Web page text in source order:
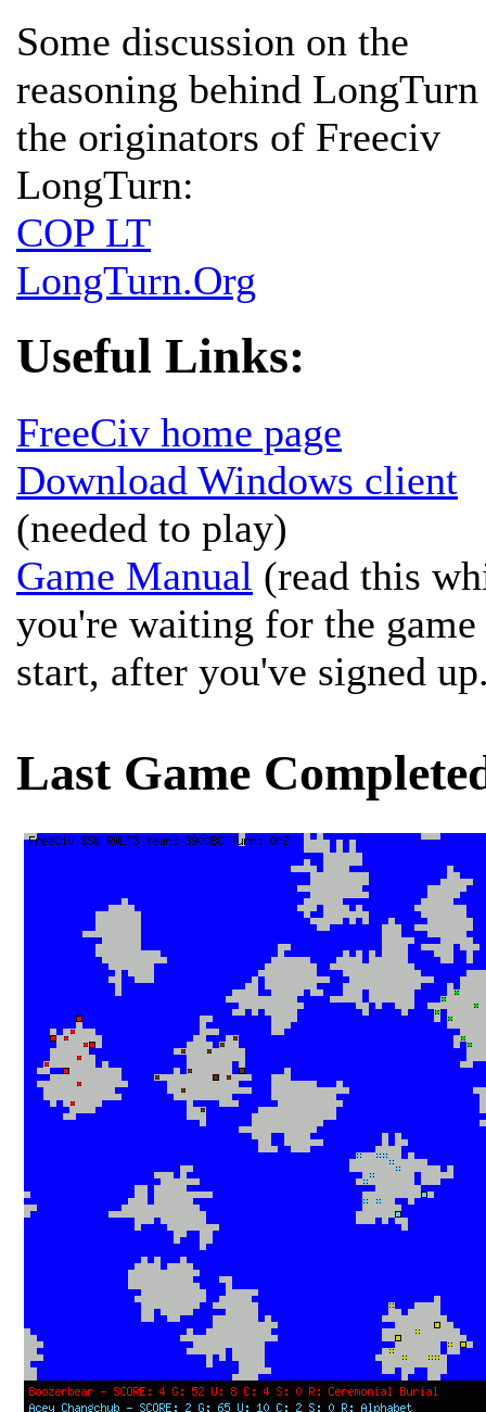
Some discussion on the
reasoning behind
the originators of Freeciv
LongTurn:
COP LT
LongTurn.Org
Useful Links:
FreeCiv home page
Download Windows client
(needed to play)
Game Manual (read this
you're waiting for the game
start, after you've signed
Last Game